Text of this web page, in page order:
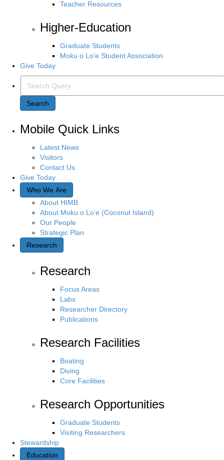
Teacher Resources
Higher-Education
Graduate Students
Moku o Lo‘e Student Association
Give Today
Search
Mobile Quick Links
Latest News
Visitors
Contact Us
Give Today
Who We Are
About HIMB
About Moku o Lo’e (Coconut Island)
Our People
Strategic Plan
Research
Research
Focus Areas
Labs
Researcher Directory
Publications
Research Facilities
Boating
Diving
Core Facilities
Research Opportunities
Graduate Students
Visiting Researchers
Stewardship
Education